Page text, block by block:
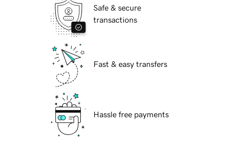
Safe & secure
transactions
Fast & easy transfers
Hassle free payments